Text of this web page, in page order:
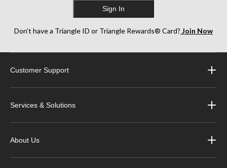
Sign In
Don’t have a Triangle ID or Triangle Rewards® Card? Join Now
Customer Support
Services & Solutions
About Us